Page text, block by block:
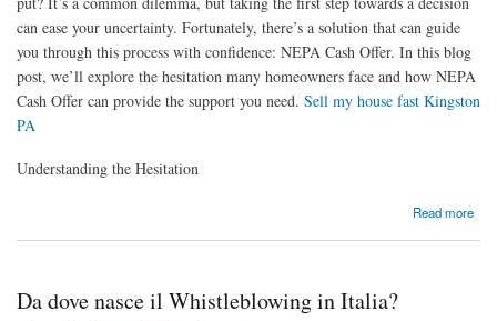
can ease your uncertainty. Fortunately, there’s a solution that can guide
you through this process with confidence: NEPA Cash Offer. In this blog
post, we’ll explore the hesitation many homeowners face and how NEPA
Cash Offer can provide the support you need. Sell my house fast Kingston
PA
Understanding the Hesitation
Read more
Da dove nasce il Whistleblowing in Italia?